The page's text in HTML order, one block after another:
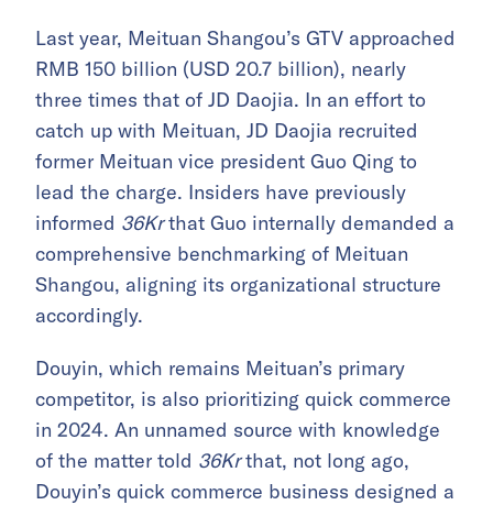
Last year, Meituan Shangou’s GTV approached
RMB 150 billion (USD 20.7 billion), nearly
three times that of JD Daojia. In an effort to
catch up with Meituan, JD Daojia recruited
former Meituan vice president Guo Qing to
lead the charge. Insiders have previously
informed 36Krthat Guo internally demanded a
comprehensive benchmarking of Meituan
Shangou, aligning its organizational structure
accordingly.
Douyin, which remains Meituan’s primary
competitor, is also prioritizing quick commerce
in 2024. An unnamed source with knowledge
of the matter told 36Krthat, not long ago,
Douyin’s quick commerce business designed a